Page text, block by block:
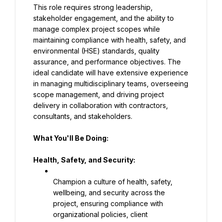
This role requires strong leadership,
stakeholder engagement, and the ability to
manage complex project scopes while
maintaining compliance with health, safety, and
environmental (HSE) standards, quality
assurance, and performance objectives. The
ideal candidate will have extensive experience
in managing multidisciplinary teams, overseeing
scope management, and driving project
delivery in collaboration with contractors,
consultants, and stakeholders.
What You'll Be Doing:
Health, Safety, and Security:
Champion a culture of health, safety,
wellbeing, and security across the
project, ensuring compliance with
organizational policies, client